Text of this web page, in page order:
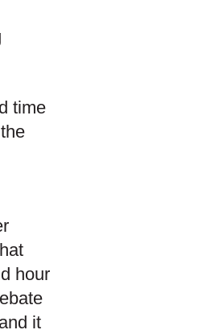
time
hour
it